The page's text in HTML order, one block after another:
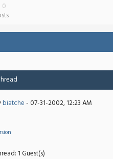
0
biatche- 07-31-2002, 12:23 AM
1 Guest(s)